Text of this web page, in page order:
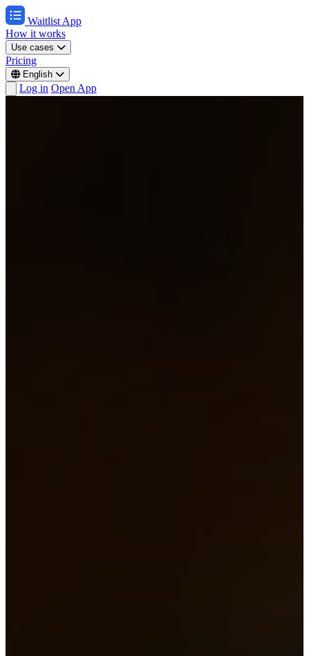
Waitlist App
How it works
Use cases
Pricing
English
Log in Open App